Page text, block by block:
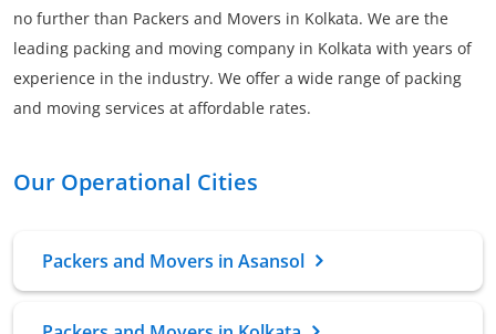
no further than Packers and Movers in Kolkata. We are the
leading packing and moving company in Kolkata with years of
experience in the industry. We offer a wide range of packing
and moving services at affordable rates.
Our Operational Cities
Packers and Movers in Asansol